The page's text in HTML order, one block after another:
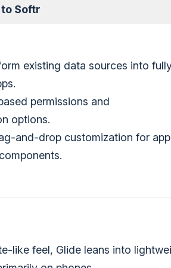
Softr
existing data sources into
permissions and
options.
and-drop customization for app
like feel, Glide leans into